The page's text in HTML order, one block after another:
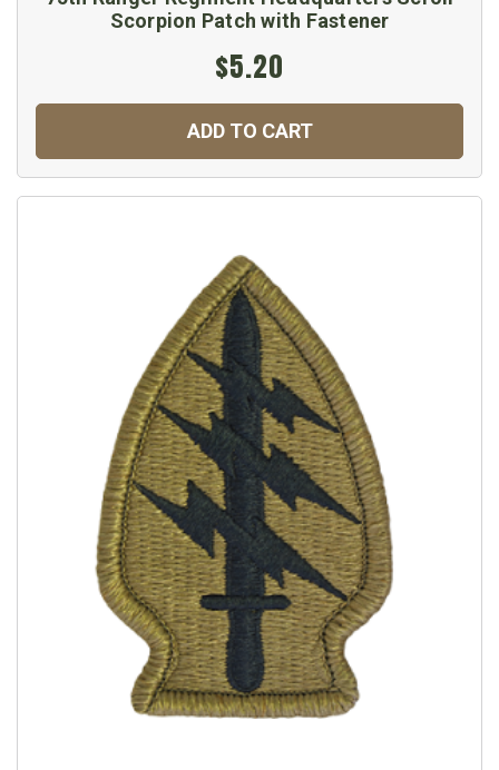
Scorpion Patch with Fastener
$5.20
ADD TO CART